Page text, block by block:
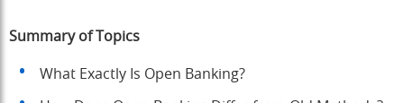
Summary of Topics
What Exactly Is Open Banking?